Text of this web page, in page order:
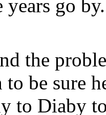
years go
the
to be sure
to Diaby